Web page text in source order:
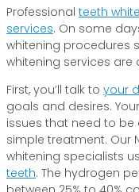
Professional teeth
services. On some
whitening procedures
whitening services are
First, you’ll talk to your
goals and desires.
issues that need to
simple treatment. Our
whitening specialists
teeth. The hydrogen